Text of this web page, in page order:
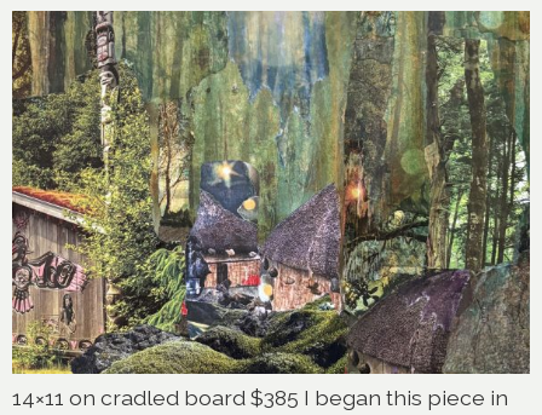
14×11 on cradled board $385 I began this piece in